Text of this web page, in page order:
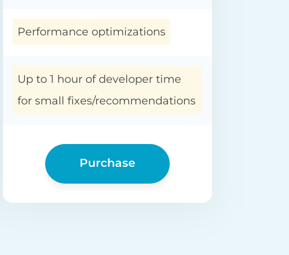
Performance optimizations
Up to 1 hour of developer time
for small fixes/recommendations
Purchase